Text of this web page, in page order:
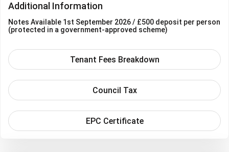
Additional Information
Notes Available 1st September 2026/ £500 deposit per person
(protected in a government-approved scheme)
Tenant Fees Breakdown
Council Tax
EPC Certificate